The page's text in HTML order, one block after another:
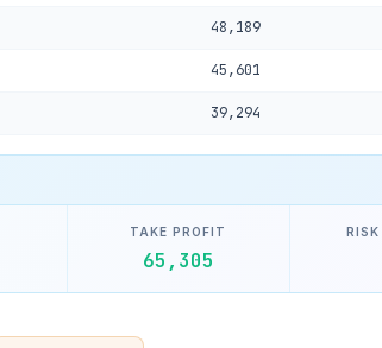
48,189
45,601
39,294
TAKE PROFIT
65,305
RISK